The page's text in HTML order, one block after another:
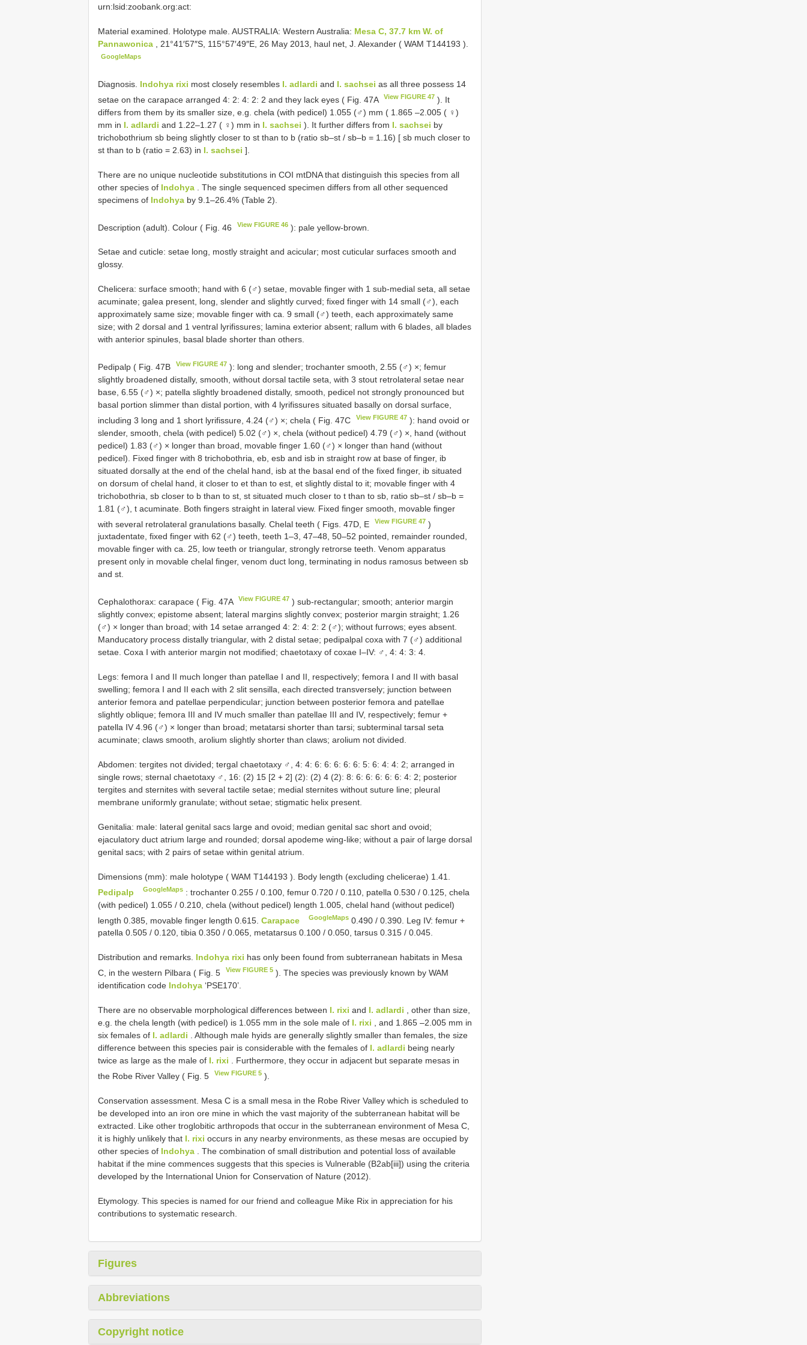
urn:lsid:zoobank.org:act:
Material examined. Holotype male. AUSTRALIA: Western Australia: Mesa C, 37.7 km W. of
Pannawonica , 21°41′57″S, 115°57′49″E, 26 May 2013, haul net, J. Alexander ( WAM T144193 ).
GoogleMaps
Diagnosis. Indohya rixi most closely resembles I. adlardi and I. sachsei as all three possess 14
setae on the carapace arranged 4: 2: 4: 2: 2 and they lack eyes ( Fig. 47A
View FIGURE 47 ). It
differs from them by its smaller size, e.g. chela (with pedicel) 1.055 (♂) mm ( 1.865 –2.005 ( ♀)
mm in I. adlardi and 1.22–1.27 ( ♀) mm in I. sachsei ). It further differs from I. sachsei by
trichobothrium sb being slightly closer to st than to b (ratio sb–st / sb–b = 1.16) [ sb much closer to
st than to b (ratio = 2.63) in I. sachsei ].
There are no unique nucleotide substitutions in COI mtDNA that distinguish this species from all
other species of Indohya . The single sequenced specimen differs from all other sequenced
specimens of Indohya by 9.1–26.4% (Table 2).
Description (adult). Colour ( Fig. 46 View FIGURE 46 ): pale yellow-brown.
Setae and cuticle: setae long, mostly straight and acicular; most cuticular surfaces smooth and
glossy.
Chelicera: surface smooth; hand with 6 (♂) setae, movable finger with 1 sub-medial seta, all setae
acuminate; galea present, long, slender and slightly curved; fixed finger with 14 small (♂), each
approximately same size; movable finger with ca. 9 small (♂) teeth, each approximately same
size; with 2 dorsal and 1 ventral lyrifissures; lamina exterior absent; rallum with 6 blades, all blades
with anterior spinules, basal blade shorter than others.
Pedipalp ( Fig. 47B View FIGURE 47 ): long and slender; trochanter smooth, 2.55 (♂) ×; femur
slightly broadened distally, smooth, without dorsal tactile seta, with 3 stout retrolateral setae near
base, 6.55 (♂) ×; patella slightly broadened distally, smooth, pedicel not strongly pronounced but
basal portion slimmer than distal portion, with 4 lyrifissures situated basally on dorsal surface,
including 3 long and 1 short lyrifissure, 4.24 (♂) ×; chela ( Fig. 47C
View FIGURE 47 ): hand ovoid or
slender, smooth, chela (with pedicel) 5.02 (♂) ×, chela (without pedicel) 4.79 (♂) ×, hand (without
pedicel) 1.83 (♂) × longer than broad, movable finger 1.60 (♂) × longer than hand (without
pedicel). Fixed finger with 8 trichobothria, eb, esb and isb in straight row at base of finger, ib
situated dorsally at the end of the chelal hand, isb at the basal end of the fixed finger, ib situated
on dorsum of chelal hand, it closer to et than to est, et slightly distal to it; movable finger with 4
trichobothria, sb closer to b than to st, st situated much closer to t than to sb, ratio sb–st / sb–b =
1.81 (♂), t acuminate. Both fingers straight in lateral view. Fixed finger smooth, movable finger
with several retrolateral granulations basally. Chelal teeth ( Figs. 47D, E
View FIGURE 47 )
juxtadentate, fixed finger with 62 (♂) teeth, teeth 1–3, 47–48, 50–52 pointed, remainder rounded,
movable finger with ca. 25, low teeth or triangular, strongly retrorse teeth. Venom apparatus
present only in movable chelal finger, venom duct long, terminating in nodus ramosus between sb
and st.
Cephalothorax: carapace ( Fig. 47A View FIGURE 47 ) sub-rectangular; smooth; anterior margin
slightly convex; epistome absent; lateral margins slightly convex; posterior margin straight; 1.26
(♂) × longer than broad; with 14 setae arranged 4: 2: 4: 2: 2 (♂); without furrows; eyes absent.
Manducatory process distally triangular, with 2 distal setae; pedipalpal coxa with 7 (♂) additional
setae. Coxa I with anterior margin not modified; chaetotaxy of coxae I–IV: ♂, 4: 4: 3: 4.
Legs: femora I and II much longer than patellae I and II, respectively; femora I and II with basal
swelling; femora I and II each with 2 slit sensilla, each directed transversely; junction between
anterior femora and patellae perpendicular; junction between posterior femora and patellae
slightly oblique; femora III and IV much smaller than patellae III and IV, respectively; femur +
patella IV 4.96 (♂) × longer than broad; metatarsi shorter than tarsi; subterminal tarsal seta
acuminate; claws smooth, arolium slightly shorter than claws; arolium not divided.
Abdomen: tergites not divided; tergal chaetotaxy ♂, 4: 4: 6: 6: 6: 6: 6: 5: 6: 4: 4: 2; arranged in
single rows; sternal chaetotaxy ♂, 16: (2) 15 [2 + 2] (2): (2) 4 (2): 8: 6: 6: 6: 6: 6: 4: 2; posterior
tergites and sternites with several tactile setae; medial sternites without suture line; pleural
membrane uniformly granulate; without setae; stigmatic helix present.
Genitalia: male: lateral genital sacs large and ovoid; median genital sac short and ovoid;
ejaculatory duct atrium large and rounded; dorsal apodeme wing-like; without a pair of large dorsal
genital sacs; with 2 pairs of setae within genital atrium.
Dimensions (mm): male holotype ( WAM T144193 ). Body length (excluding chelicerae) 1.41.
Pedipalp
GoogleMaps : trochanter 0.255 / 0.100, femur 0.720 / 0.110, patella 0.530 / 0.125, chela
(with pedicel) 1.055 / 0.210, chela (without pedicel) length 1.005, chelal hand (without pedicel)
length 0.385, movable finger length 0.615. Carapace GoogleMaps 0.490 / 0.390. Leg IV: femur +
patella 0.505 / 0.120, tibia 0.350 / 0.065, metatarsus 0.100 / 0.050, tarsus 0.315 / 0.045.
Distribution and remarks. Indohya rixi has only been found from subterranean habitats in Mesa
C, in the western Pilbara ( Fig. 5
View FIGURE 5 ). The species was previously known by WAM
identification code Indohya ‘PSE170’.
There are no observable morphological differences between I. rixi and I. adlardi , other than size,
e.g. the chela length (with pedicel) is 1.055 mm in the sole male of I. rixi , and 1.865 –2.005 mm in
six females of I. adlardi . Although male hyids are generally slightly smaller than females, the size
difference between this species pair is considerable with the females of I. adlardi being nearly
twice as large as the male of I. rixi . Furthermore, they occur in adjacent but separate mesas in
the Robe River Valley ( Fig. 5
View FIGURE 5 ).
Conservation assessment. Mesa C is a small mesa in the Robe River Valley which is scheduled to
be developed into an iron ore mine in which the vast majority of the subterranean habitat will be
extracted. Like other troglobitic arthropods that occur in the subterranean environment of Mesa C,
it is highly unlikely that I. rixi occurs in any nearby environments, as these mesas are occupied by
other species of Indohya . The combination of small distribution and potential loss of available
habitat if the mine commences suggests that this species is Vulnerable (B2ab[iii]) using the criteria
developed by the International Union for Conservation of Nature (2012).
Etymology. This species is named for our friend and colleague Mike Rix in appreciation for his
contributions to systematic research.
Figures
Abbreviations
Copyright notice